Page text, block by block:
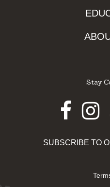
Stay
SUBSCRIBE TO